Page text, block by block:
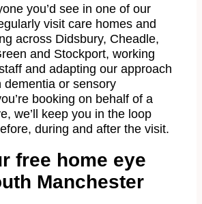
you’d see in one of our
visit care homes and
across Didsbury, Cheadle,
and Stockport, working
and adapting our approach
dementia or sensory
booking on behalf of a
we’ll keep you in the loop
during and after the visit.
free home eye
Manchester